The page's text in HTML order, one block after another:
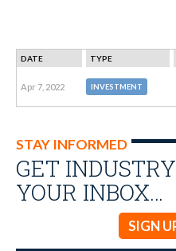
DATE TYPE
Apr 7, 2022 INVESTMENT
STAY INFORMED
GET
YOUR INBOX…
SIGN